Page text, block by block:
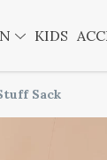
KIDS
Sack